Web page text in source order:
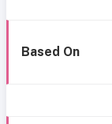
Based On